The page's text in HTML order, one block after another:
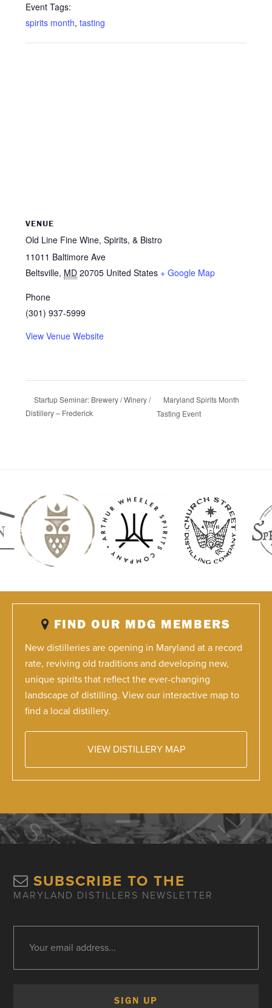
Event Tags:
spirits month,tasting
VENUE
Old Line Fine Wine, Spirits, & Bistro
11011 Baltimore Ave
Beltsville, MD 20705 United States + Google Map
Phone
(301) 937-5999
View Venue Website
Startup Seminar: Brewery / Winery /
Distillery – Frederick
Maryland Spirits Month
Tasting Event
FIND OUR MDG MEMBERS
New distilleries are opening in Maryland at a record
rate, reviving old traditions and developing new,
unique spirits that reflect the ever-changing
landscape of distilling. View our interactive map to
find a local distillery.
VIEW DISTILLERY MAP
SUBSCRIBE TO THE
MARYLAND DISTILLERS NEWSLETTER